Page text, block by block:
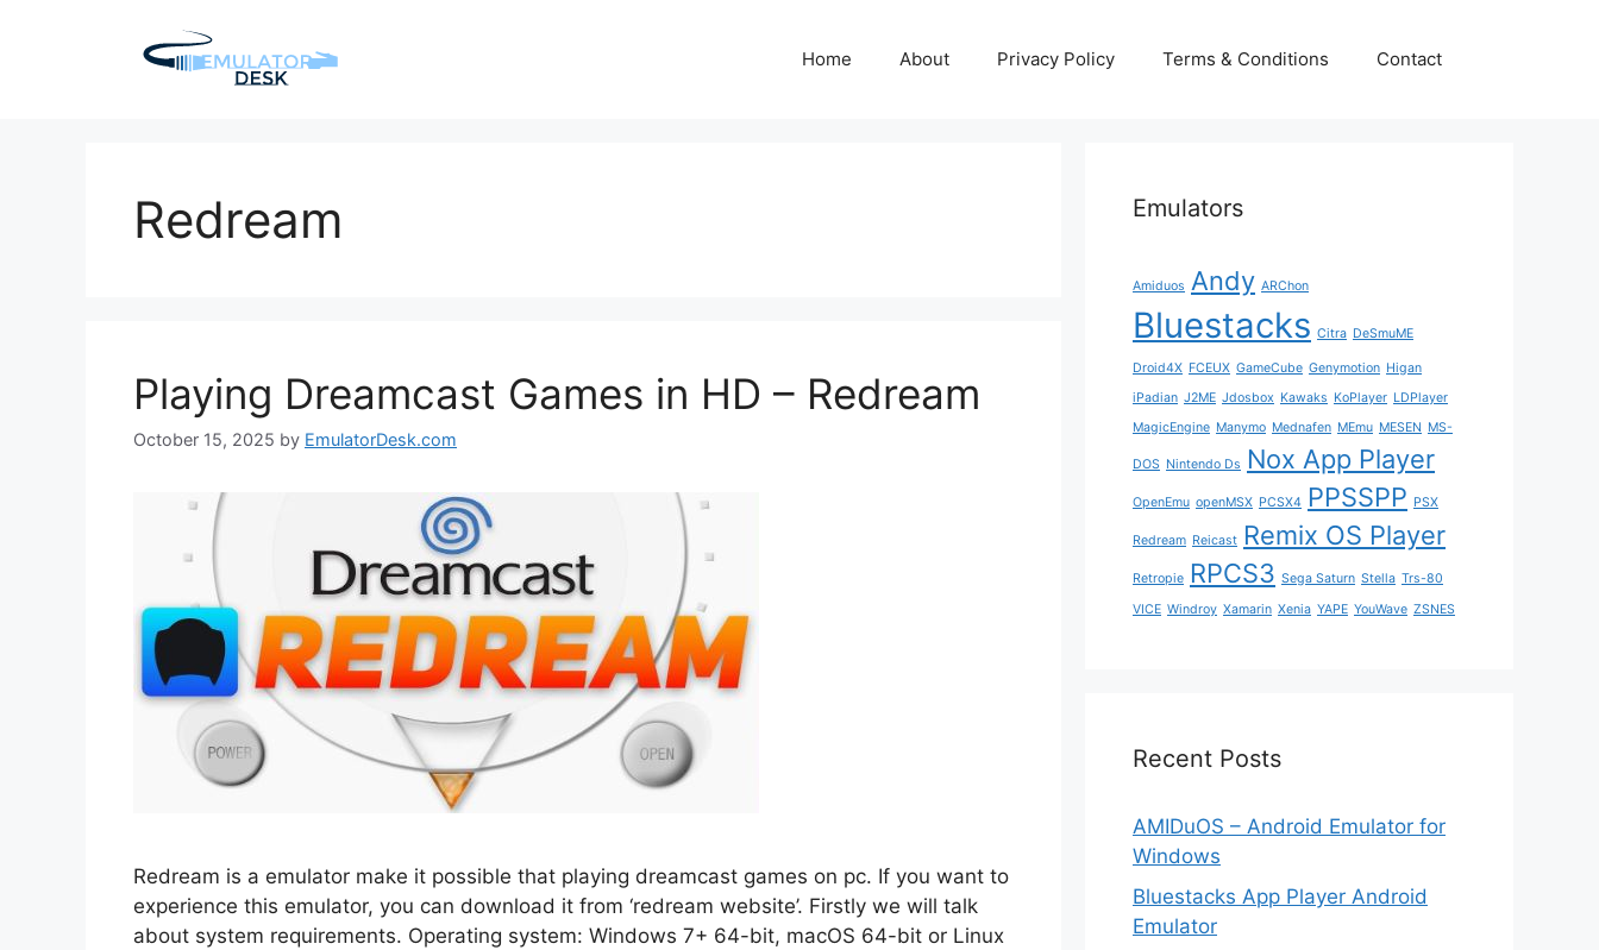
Home About Privacy Policy Terms & Conditions Contact
Redream
Playing Dreamcast Games in HD – Redream
October 15, 2025 by EmulatorDesk.com
Redream is a emulator make it possible that playing dreamcast games on pc. If you want to
experience this emulator, you can download it from ‘redream website’. Firstly we will talk
about system requirements. Operating system: Windows 7+ 64-bit, macOS 64-bit or Linux
Emulators
Amiduos Andy ARChon
Bluestacks Citra DeSmuME
Droid4X FCEUX GameCube Genymotion Higan
iPadian J2ME Jdosbox Kawaks KoPlayer LDPlayer
MagicEngine Manymo Mednafen MEmu MESEN MS-
DOS Nintendo Ds Nox App Player
OpenEmu openMSX PCSX4 PPSSPP PSX
Redream Reicast Remix OS Player
Retropie RPCS3 Sega Saturn Stella Trs-80
VICE Windroy Xamarin Xenia YAPE YouWave ZSNES
Recent Posts
AMIDuOS – Android Emulator for
Windows
Bluestacks App Player Android
Emulator